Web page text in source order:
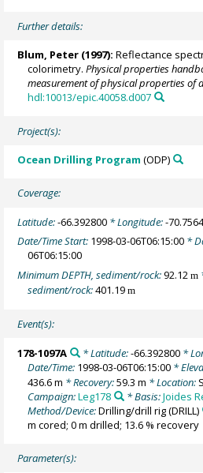
Further details:
Blum, Peter (1997): Reflectance
colorimetry.Physical properties
measurement of physical properties of
hdl:10013/epic.40058.d007
Project(s):
Ocean Drilling Program (ODP)
Coverage:
Latitude:-66.392800 * Longitude:-
Date/Time Start: 1998-03-06T06:15:00 *
06T06:15:00
Minimum DEPTH, sediment/rock:92.12m
sediment/rock:401.19m
Event(s):
178-1097A * Latitude:-66.392800*
Date/Time: 1998-03-06T06:15:00 *
436.6 m * Recovery:59.3 m * Location:
Campaign:Leg178 * Basis:Joides
Method/Device:Drilling/drill rig(DRILL)
m cored; 0 m drilled; 13.6 % recovery
Parameter(s):